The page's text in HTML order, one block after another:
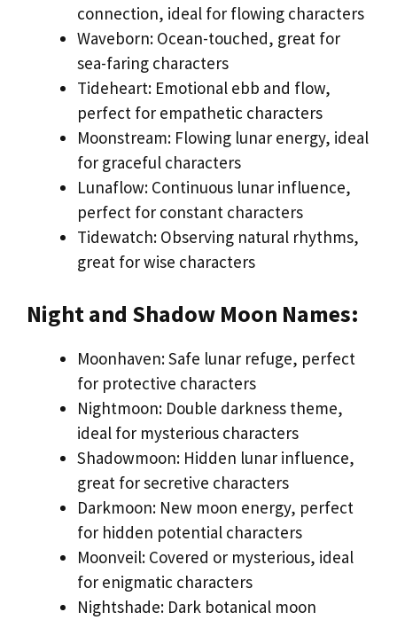
connection, ideal for flowing characters
Waveborn: Ocean-touched, great for
sea-faring characters
Tideheart: Emotional ebb and flow,
perfect for empathetic characters
Moonstream: Flowing lunar energy, ideal
for graceful characters
Lunaflow: Continuous lunar influence,
perfect for constant characters
Tidewatch: Observing natural rhythms,
great for wise characters
Night and Shadow Moon Names:
Moonhaven: Safe lunar refuge, perfect
for protective characters
Nightmoon: Double darkness theme,
ideal for mysterious characters
Shadowmoon: Hidden lunar influence,
great for secretive characters
Darkmoon: New moon energy, perfect
for hidden potential characters
Moonveil: Covered or mysterious, ideal
for enigmatic characters
Nightshade: Dark botanical moon